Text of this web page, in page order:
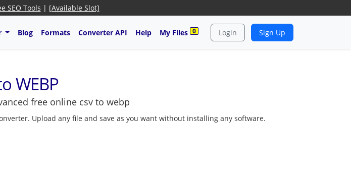
SEO Tools | [Available Slot]
Blog Formats Converter API Help My Files 0 Login Sign Up
WEBP
free online csv to webp
Upload any file and save as you want without installing any software.